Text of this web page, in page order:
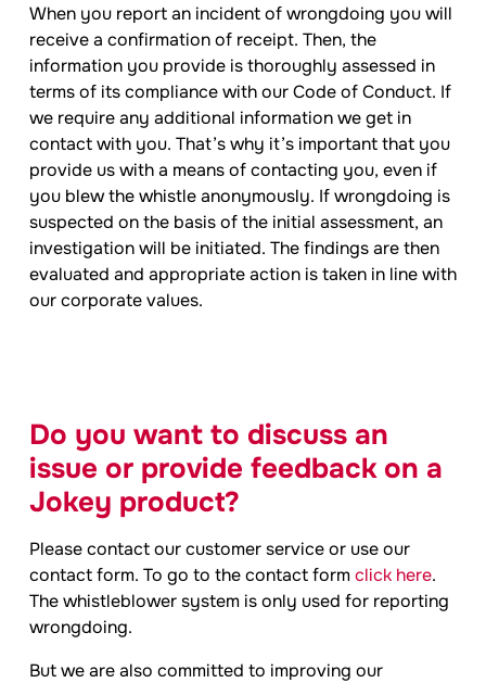
When you report an incident of wrongdoing you will
receive a confirmation of receipt. Then, the
information you provide is thoroughly assessed in
terms of its compliance with our Code of Conduct. If
we require any additional information we get in
contact with you. That’s why it’s important that you
provide us with a means of contacting you, even if
you blew the whistle anonymously. If wrongdoing is
suspected on the basis of the initial assessment, an
investigation will be initiated. The findings are then
evaluated and appropriate action is taken in line with
our corporate values.
Do you want to discuss an
issue or provide feedback on a
Jokey product?
Please contact our customer service or use our
contact form. To go to the contact formclick here.
The whistleblower system is only used for reporting
wrongdoing.
But we are also committed to improving our